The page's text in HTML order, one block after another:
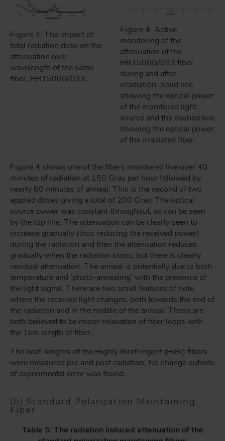
Figure 3: The impact of
total radiation dose on the
attenuation over
wavelength of the same
fiber, HB1500G/033.
Figure 4: Active
monitoring of the
attenuation of the
HB1500G/033 fiber
during and after
irradiation. Solid line
showing the optical power
of the monitored light
source and the dashed line
showing the optical power
of the irradiated fiber.
Figure 4 shows one of the fibers monitored live over 40
minutes of radiation at 150 Gray per hour followed by
nearly 60 minutes of anneal. This is the second of two
applied doses giving a total of 200 Gray. The optical
source power was constant throughout, as can be seen
by the top line. The attenuation can be clearly seen to
increase gradually (thus reducing the received power)
during the radiation and then the attenuation reduces
gradually when the radiation stops, but there is clearly
residual attenuation. The anneal is potentially due to both
temperature and ‘photo-annealing’ with the presence of
the light signal. There are two small features of note
where the received light changes, both towards the end of
the radiation and in the middle of the anneal. These are
both believed to be minor relaxation of fiber loops with
the 1km length of fiber.
The beat-lengths of the Highly Birefringent (HiBi) fibers
were measured pre and post radiation. No change outside
of experimental error was found.
(b) Standard Polarization Maintaining
Fiber
Table 5: The radiation induced attenuation of the